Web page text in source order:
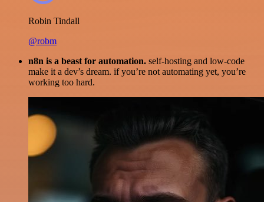
Robin Tindall
@robm
n8n is a beast for automation. self-hosting and low-code
make it a dev’s dream. if you’re not automating yet, you’re
working too hard.